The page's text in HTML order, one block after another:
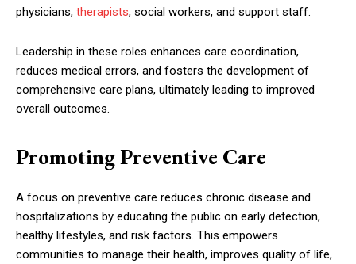
physicians, therapists, social workers, and support staff.
Leadership in these roles enhances care coordination,
reduces medical errors, and fosters the development of
comprehensive care plans, ultimately leading to improved
overall outcomes.
Promoting Preventive Care
A focus on preventive care reduces chronic disease and
hospitalizations by educating the public on early detection,
healthy lifestyles, and risk factors. This empowers
communities to manage their health, improves quality of life,